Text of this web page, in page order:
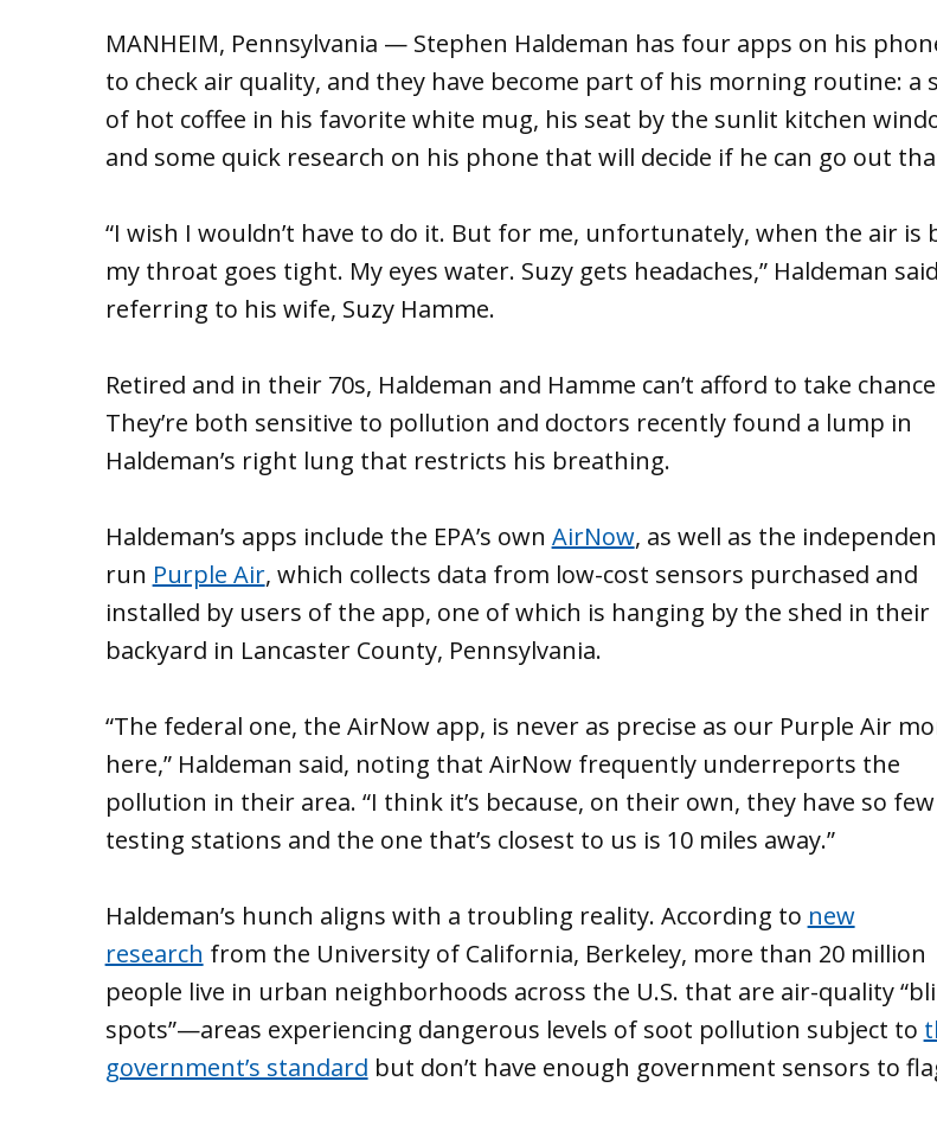
MANHEIM, Pennsylvania — Stephen Haldeman has four apps on his
to check air quality, and they have become part of his morning routine: a
of hot coffee in his favorite white mug, his seat by the sunlit kitchen
and some quick research on his phone that will decide if he can go out
“I wish I wouldn’t have to do it. But for me, unfortunately, when the air is
my throat goes tight. My eyes water. Suzy gets headaches,” Haldeman
referring to his wife, Suzy Hamme.
Retired and in their 70s, Haldeman and Hamme can’t afford to take
They’re both sensitive to pollution and doctors recently found a lump in
Haldeman’s right lung that restricts his breathing.
Haldeman’s apps include the EPA’s own AirNow, as well as the
run Purple Air, which collects data from low-cost sensors purchased and
installed by users of the app, one of which is hanging by the shed in their
backyard in Lancaster County, Pennsylvania.
“The federal one, the AirNow app, is never as precise as our Purple Air
here,” Haldeman said, noting that AirNow frequently underreports the
pollution in their area. “I think it’s because, on their own, they have so few
testing stations and the one that’s closest to us is 10 miles away.”
Haldeman’s hunch aligns with a troubling reality. According to new
research from the University of California, Berkeley, more than 20 million
people live in urban neighborhoods across the U.S. that are air-quality
spots”—areas experiencing dangerous levels of soot pollution subject to
government’s standard but don’t have enough government sensors to